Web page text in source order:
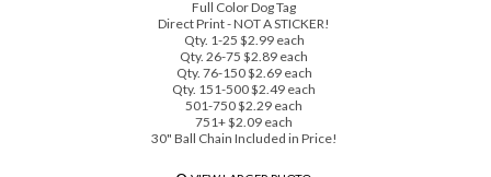
Full Color Dog Tag
Direct Print - NOT A STICKER!
Qty. 1-25 $2.99 each
Qty. 26-75 $2.89 each
Qty. 76-150 $2.69 each
Qty. 151-500 $2.49 each
501-750 $2.29 each
751+ $2.09 each
30" Ball Chain Included in Price!